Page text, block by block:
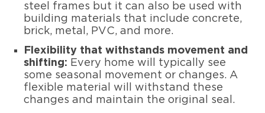
steel frames but it can also be used with
building materials that include concrete,
brick, metal, PVC, and more.
Flexibility that withstands movement and
shifting: Every home will typically see
some seasonal movement or changes. A
flexible material will withstand these
changes and maintain the original seal.